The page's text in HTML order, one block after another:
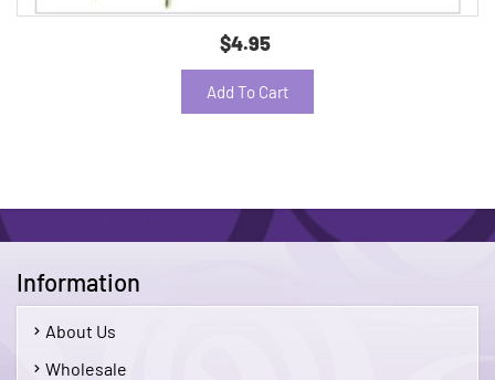
$4.95
Add To Cart
Information
About Us
Wholesale